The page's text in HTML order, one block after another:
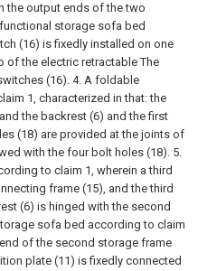
the output ends of the two
storage sofa bed
(16) is fixedly installed on one
the electric retractable The
(16).4. A foldable
1, characterized in that: the
the backrest (6) and the first
(18) are provided at the joints of
with the four bolt holes (18). 5.
to claim 1, wherein a third
frame (15), and the third
(6) is hinged with the second
sofa bed according to claim
of the second storage frame
plate (11) is fixedly connected